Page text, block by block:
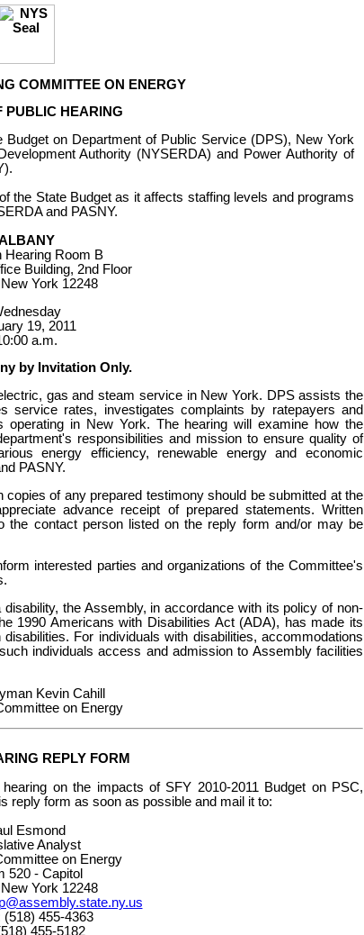
COMMITTEE ON ENERGY
PUBLIC HEARING
Budget on Department of Public Service (DPS), New York
Authority (NYSERDA) and Power Authority of
the State Budget as it affects staffing levels and programs
and PASNY.
Hearing Room B
Building, 2nd Floor
York 12248
19, 2011
a.m.
by Invitation Only.
gas and steam service in New York. DPS assists the
service rates, investigates complaints by ratepayers and
in New York. The hearing will examine how the
responsibilities and mission to ensure quality of
energy efficiency, renewable energy and economic
PASNY.
of any prepared testimony should be submitted at the
advance receipt of prepared statements. Written
contact person listed on the reply form and/or may be
interested parties and organizations of the Committee's
the Assembly, in accordance with its policy of non-
1990 Americans with Disabilities Act (ADA), has made its
For individuals with disabilities, accommodations
individuals access and admission to Assembly facilities
Kevin Cahill
on Energy
REPLY FORM
on the impacts of SFY 2010-2011 Budget on PSC,
reply form as soon as possible and mail it to:
Esmond
Analyst
on Energy
520 - Capitol
York 12248
(518) 455-4363
455-5182